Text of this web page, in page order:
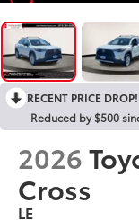
RECENT PRICE DROP!
Reduced by $500
2026
Cross
LE